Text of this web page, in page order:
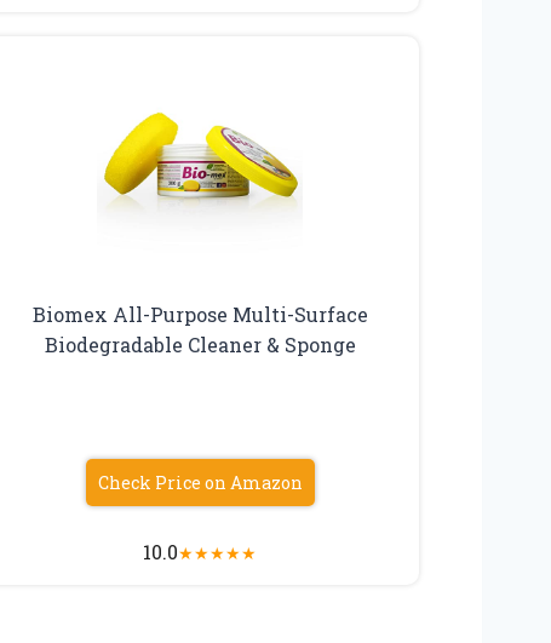
Biomex All-Purpose Multi-Surface
Biodegradable Cleaner & Sponge
Check Price on Amazon
10.0★★★★★